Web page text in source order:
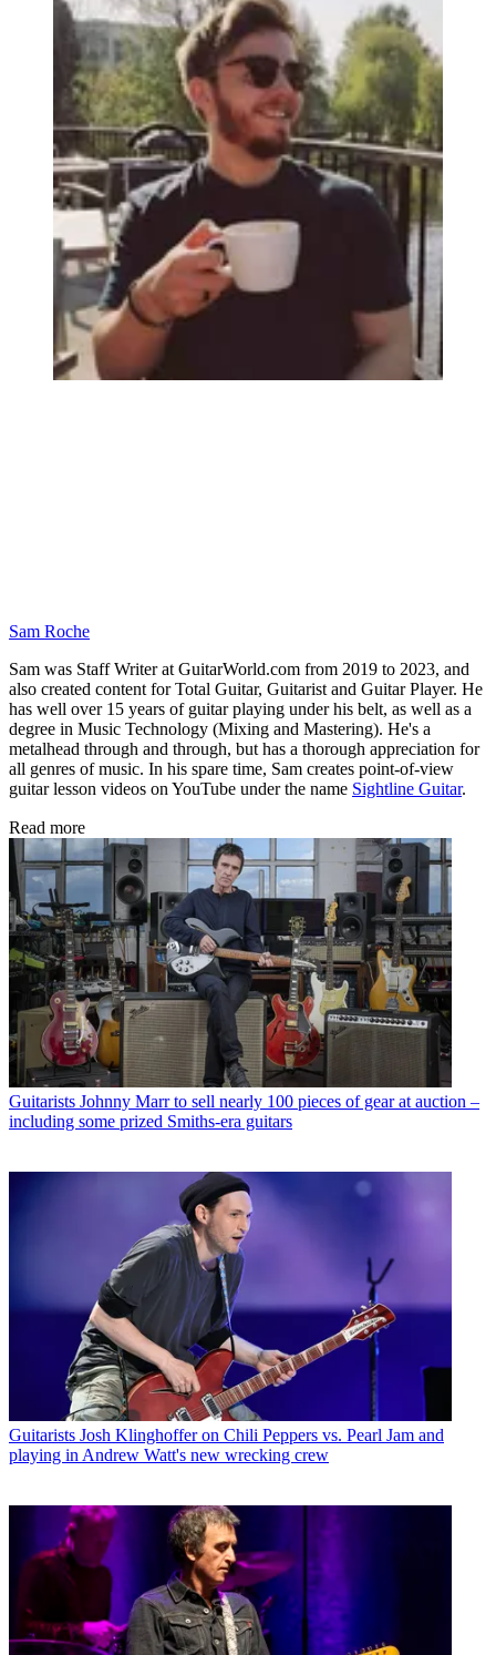
Sam Roche
Sam was Staff Writer at GuitarWorld.com from 2019 to 2023, and
also created content for Total Guitar, Guitarist and Guitar Player. He
has well over 15 years of guitar playing under his belt, as well as a
degree in Music Technology (Mixing and Mastering). He's a
metalhead through and through, but has a thorough appreciation for
all genres of music. In his spare time, Sam creates point-of-view
guitar lesson videos on YouTube under the name Sightline Guitar.
Read more
Guitarists Johnny Marr to sell nearly 100 pieces of gear at auction –
including some prized Smiths-era guitars
Guitarists Josh Klinghoffer on Chili Peppers vs. Pearl Jam and
playing in Andrew Watt's new wrecking crew